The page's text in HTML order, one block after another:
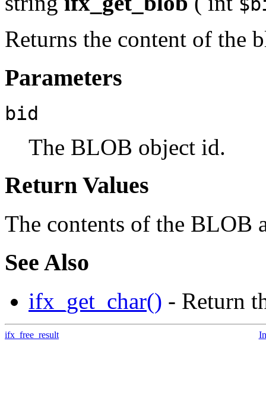
Returns the content of the
Parameters
bid
The BLOB object id.
Return Values
The contents of the BLOB
See Also
ifx_get_char() - Return
ifx_free_result